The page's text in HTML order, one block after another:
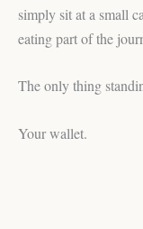
simply sit at a small
eating part of the
The only thing
Your wallet.